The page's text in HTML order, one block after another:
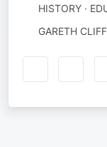
HISTORY ·
GARETH